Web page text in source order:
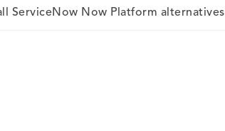
ServiceNow Now Platform alternatives